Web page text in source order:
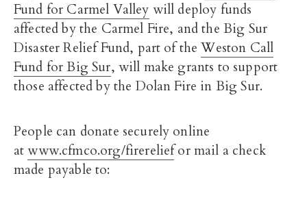
Fund for Carmel Valley will deploy funds
affected by the Carmel Fire, and the Big Sur
Disaster Relief Fund, part of theWeston Call
Fund for Big Sur, will make grants to support
those affected by the Dolan Fire in Big Sur.
People can donate securely online
atwww.cfmco.org/firereliefor mail a check
made payable to: